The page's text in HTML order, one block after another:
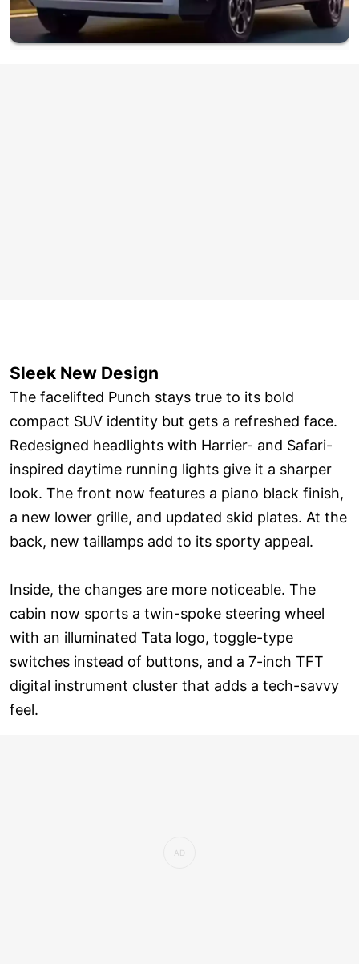
Sleek New Design
The facelifted Punch stays true to its bold
compact SUV identity but gets a refreshed face.
Redesigned headlights with Harrier- and Safari-
inspired daytime running lights give it a sharper
look. The front now features a piano black finish,
a new lower grille, and updated skid plates. At the
back, new taillamps add to its sporty appeal.
Inside, the changes are more noticeable. The
cabin now sports a twin-spoke steering wheel
with an illuminated Tata logo, toggle-type
switches instead of buttons, and a 7-inch TFT
digital instrument cluster that adds a tech-savvy
feel.